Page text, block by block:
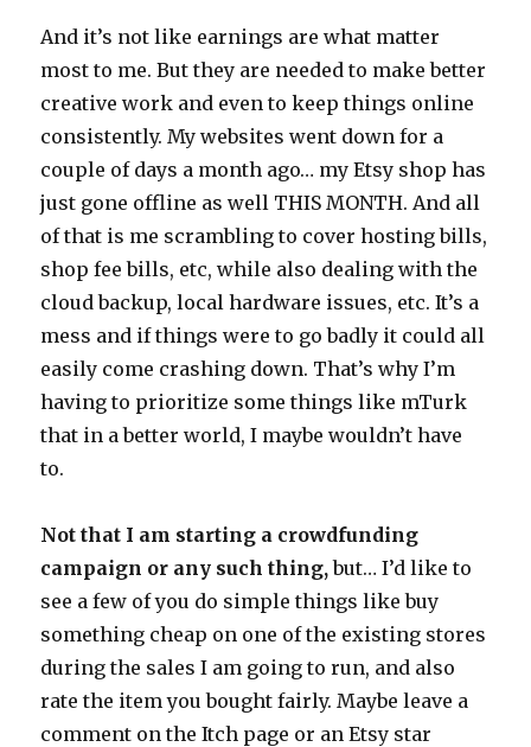
And it’s not like earnings are what matter
most to me. But they are needed to make better
creative work and even to keep things online
consistently. My websites went down for a
couple of days a month ago… my Etsy shop has
just gone offline as well THIS MONTH. And all
of that is me scrambling to cover hosting bills,
shop fee bills, etc, while also dealing with the
cloud backup, local hardware issues, etc. It’s a
mess and if things were to go badly it could all
easily come crashing down. That’s why I’m
having to prioritize some things like mTurk
that in a better world, I maybe wouldn’t have
to.
Not that I am starting a crowdfunding
campaign or any such thing, but… I’d like to
see a few of you do simple things like buy
something cheap on one of the existing stores
during the sales I am going to run, and also
rate the item you bought fairly. Maybe leave a
comment on the Itch page or an Etsy star